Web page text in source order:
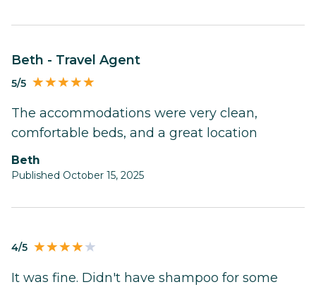
Beth - Travel Agent
5/5
The accommodations were very clean,
comfortable beds, and a great location
Beth
Published October 15, 2025
4/5
It was fine. Didn't have shampoo for some